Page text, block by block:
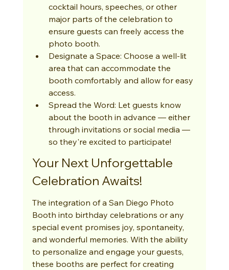
cocktail hours, speeches, or other
major parts of the celebration to
ensure guests can freely access the
photo booth.
Designate a Space: Choose a well-lit
area that can accommodate the
booth comfortably and allow for easy
access.
Spread the Word: Let guests know
about the booth in advance — either
through invitations or social media —
so they're excited to participate!
Your Next Unforgettable
Celebration Awaits!
The integration of a San Diego Photo
Booth into birthday celebrations or any
special event promises joy, spontaneity,
and wonderful memories. With the ability
to personalize and engage your guests,
these booths are perfect for creating